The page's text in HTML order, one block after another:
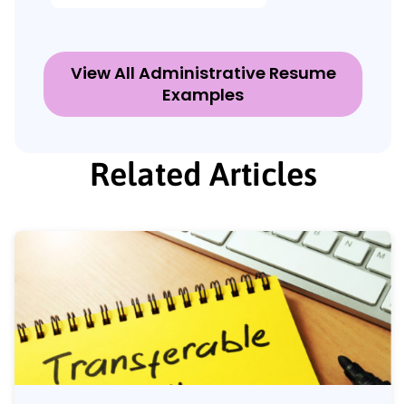
View All Administrative Resume
Examples
Related Articles